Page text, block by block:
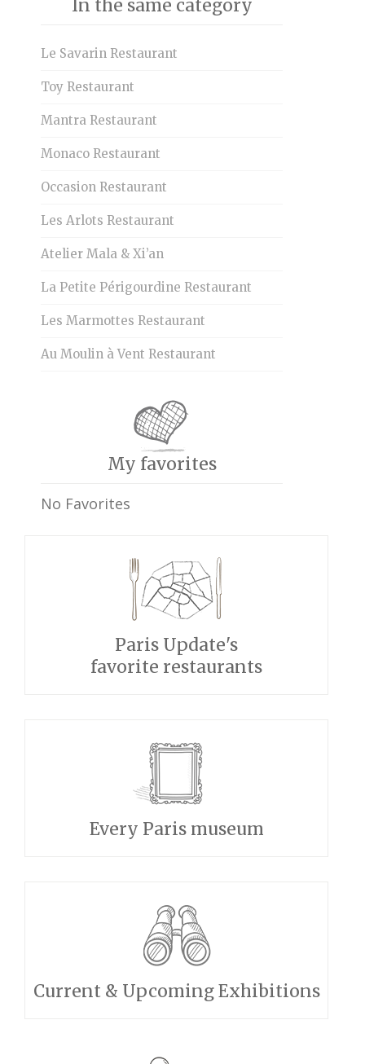
In the same category
Le Savarin Restaurant
Toy Restaurant
Mantra Restaurant
Monaco Restaurant
Occasion Restaurant
Les Arlots Restaurant
Atelier Mala & Xi’an
La Petite Périgourdine Restaurant
Les Marmottes Restaurant
Au Moulin à Vent Restaurant
My favorites
No Favorites
Paris Update's
favorite restaurants
Every Paris museum
Current & Upcoming Exhibitions